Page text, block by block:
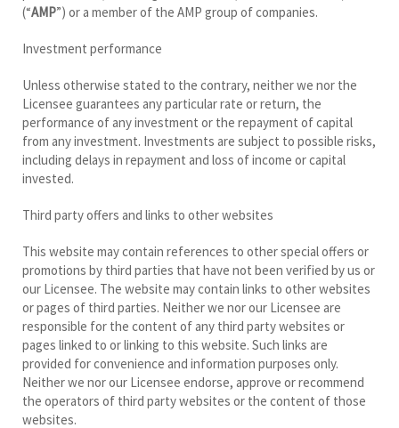
(“AMP”) or a member of the AMP group of companies.
Investment performance
Unless otherwise stated to the contrary, neither we nor the
Licensee guarantees any particular rate or return, the
performance of any investment or the repayment of capital
from any investment. Investments are subject to possible risks,
including delays in repayment and loss of income or capital
invested.
Third party offers and links to other websites
This website may contain references to other special offers or
promotions by third parties that have not been verified by us or
our Licensee. The website may contain links to other websites
or pages of third parties. Neither we nor our Licensee are
responsible for the content of any third party websites or
pages linked to or linking to this website. Such links are
provided for convenience and information purposes only.
Neither we nor our Licensee endorse, approve or recommend
the operators of third party websites or the content of those
websites.